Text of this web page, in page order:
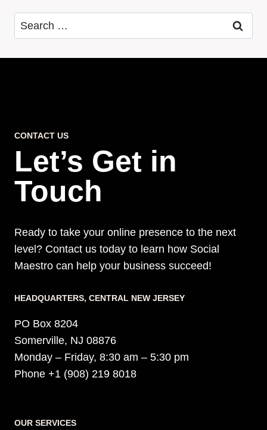
Search
for:
CONTACT US
Let’s Get in
Touch
Ready to take your online presence to the next
level? Contact us today to learn how Social
Maestro can help your business succeed!
HEADQUARTERS​, CENTRAL NEW JERSEY
PO Box 8204
Somerville, NJ 08876
Monday – Friday, 8:30 am – 5:30 pm
Phone +1 (908) 219 8018
OUR SERVICES